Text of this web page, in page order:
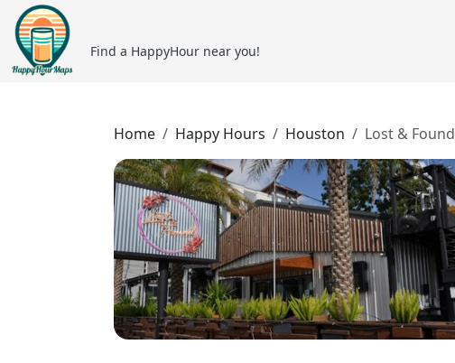
Find a HappyHour near you!
Home Happy Hours Houston Lost & Found